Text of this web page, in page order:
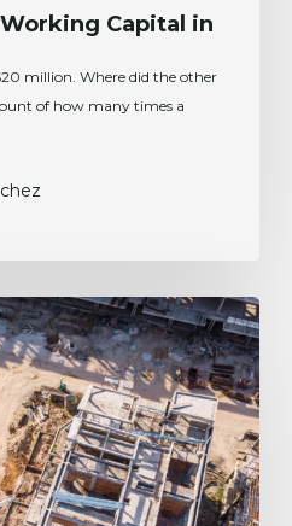
Capital in
million. Where did the other
of how many times a